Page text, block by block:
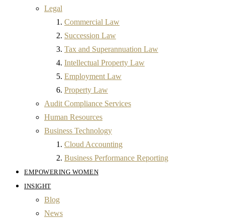
Legal
Commercial Law
Succession Law
Tax and Superannuation Law
Intellectual Property Law
Employment Law
Property Law
Audit Compliance Services
Human Resources
Business Technology
Cloud Accounting
Business Performance Reporting
EMPOWERING WOMEN
INSIGHT
Blog
News